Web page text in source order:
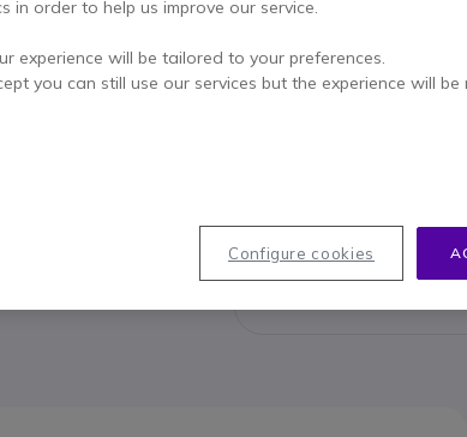
Check
in order to help us improve our service.
experience will be tailored to your preferences.
you can still use our services but the experience will be
Configure cookies